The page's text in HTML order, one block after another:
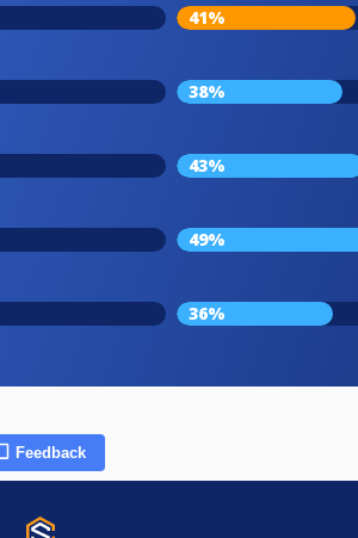
41%
38%
43%
49%
36%
Feedback